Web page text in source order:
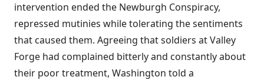
intervention ended the Newburgh Conspiracy,
repressed mutinies while tolerating the sentiments
that caused them. Agreeing that soldiers at Valley
Forge had complained bitterly and constantly about
their poor treatment, Washington told a